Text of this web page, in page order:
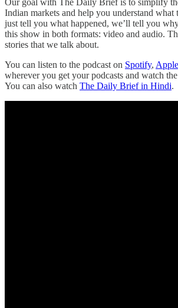
Indian markets and help you understand what
just tell you what happened, we’ll tell you
this show in both formats: video and audio.
stories that we talk about.
You can listen to the podcast on Spotify,
wherever you get your podcasts and watch
You can also watch The Daily Brief in Hindi.